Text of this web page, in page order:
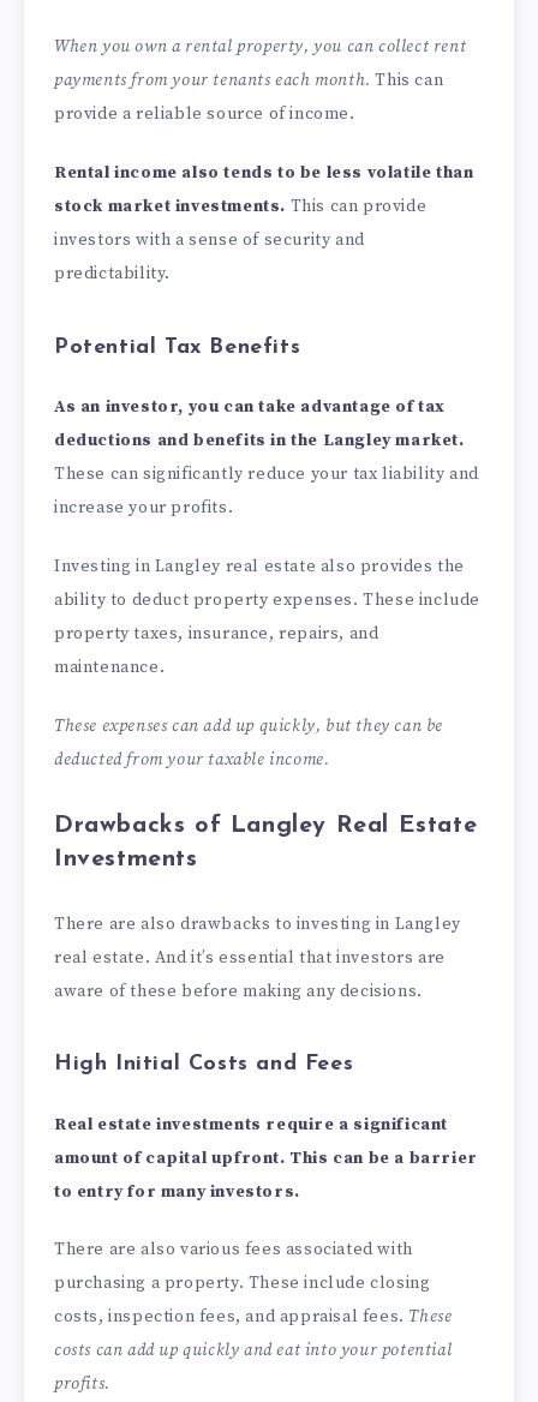
When you own a rental property, you can collect rent
payments from your tenants each month. This can
provide a reliable source of income.
Rental income also tends to be less volatile than
stock market investments. This can provide
investors with a sense of security and
predictability.
Potential Tax Benefits
As an investor, you can take advantage of tax
deductions and benefits in the Langley market.
These can significantly reduce your tax liability and
increase your profits.
Investing in Langley real estate also provides the
ability to deduct property expenses. These include
property taxes, insurance, repairs, and
maintenance.
These expenses can add up quickly, but they can be
deducted from your taxable income.
Drawbacks of Langley Real Estate
Investments
There are also drawbacks to investing in Langley
real estate. And it’s essential that investors are
aware of these before making any decisions.
High Initial Costs and Fees
Real estate investments require a significant
amount of capital upfront. This can be a barrier
to entry for many investors.
There are also various fees associated with
purchasing a property. These include closing
costs, inspection fees, and appraisal fees. These
costs can add up quickly and eat into your potential
profits.